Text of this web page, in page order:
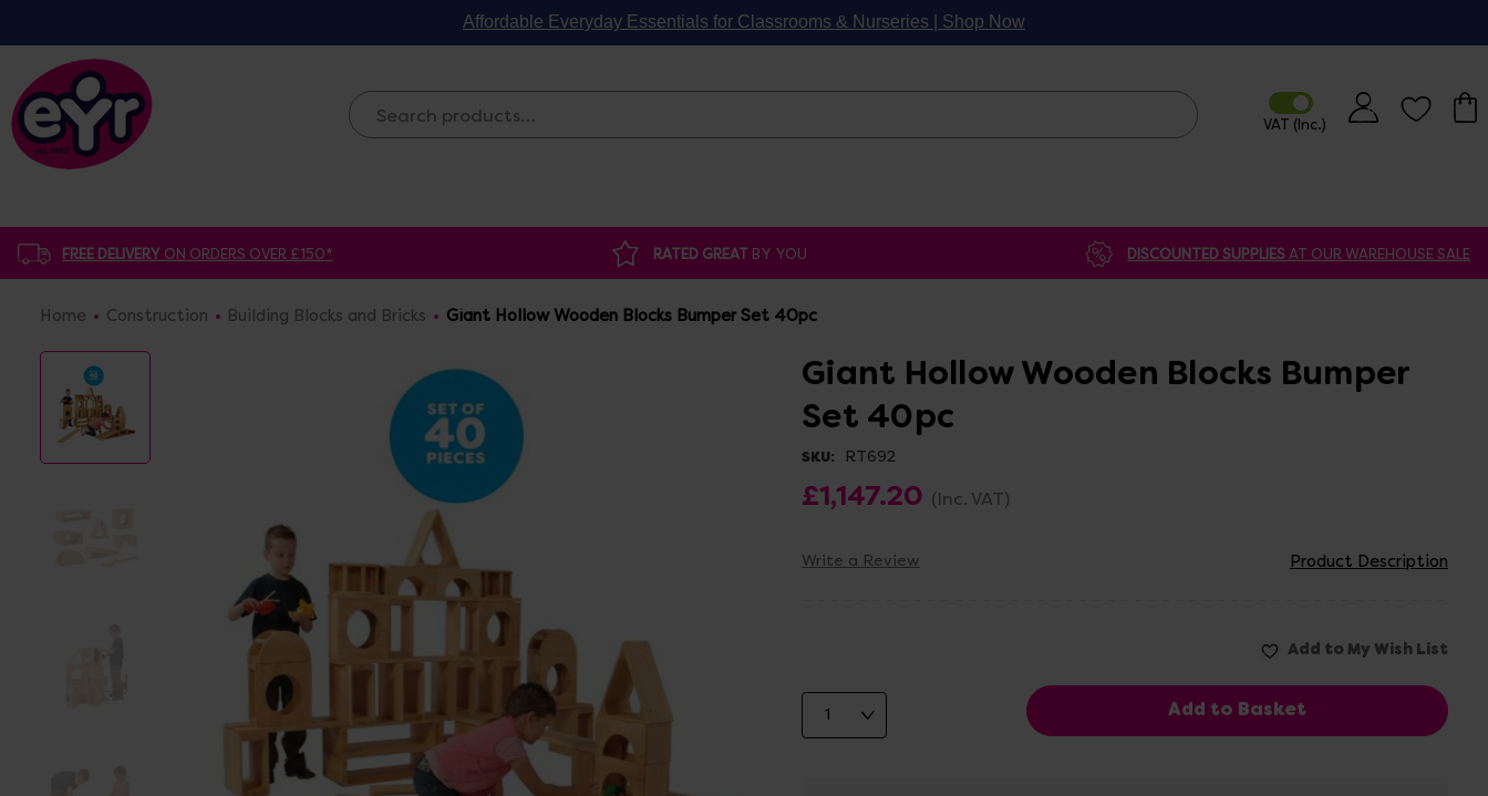
Affordable Everyday Essentials for Classrooms & Nurseries | Shop Now
FREE DELIVERY ON ORDERS OVER £150* RATED GREAT BY YOU DISCOUNTED SUPPLIESAT OUR WAREHOUSE SALE
Home Construction Building Blocks and Bricks Giant Hollow Wooden Blocks Bumper Set 40pc
Giant Hollow Wooden Blocks Bumper
Set 40pc
SKU: RT692
£1,147.20 (Inc. VAT)
Write a Review Product Description